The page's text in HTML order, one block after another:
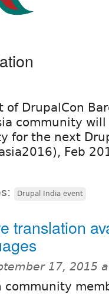
DrupalCon
community
for the next
Feb
Drupal India event
translation
17, 2015